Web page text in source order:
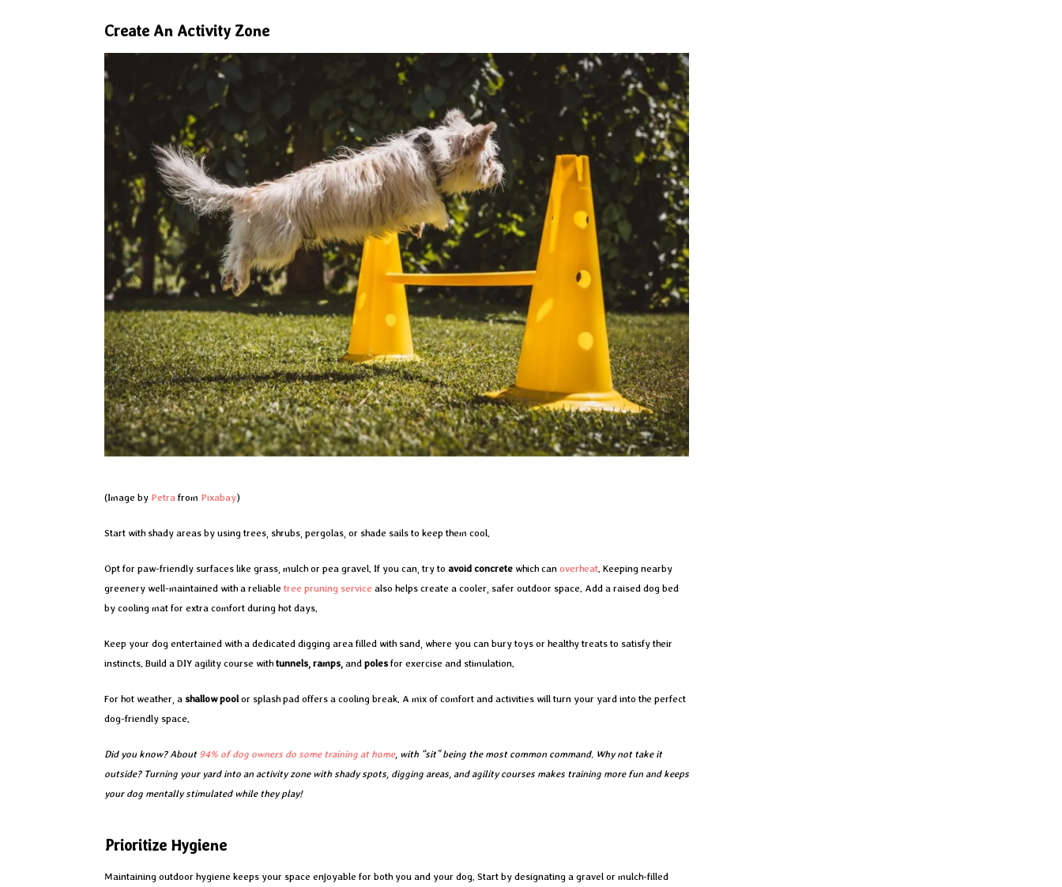
Create An Activity Zone
(Image by Petra from Pixabay)
Start with shady areas by using trees, shrubs, pergolas, or shade sails to keep them cool.
Opt for paw-friendly surfaces like grass, mulch or pea gravel. If you can, try to avoid concrete which can overheat. Keeping nearby
greenery well-maintained with a reliable tree pruning service also helps create a cooler, safer outdoor space. Add a raised dog bed
by cooling mat for extra comfort during hot days.
Keep your dog entertained with a dedicated digging area filled with sand, where you can bury toys or healthy treats to satisfy their
instincts. Build a DIY agility course with tunnels, ramps, and poles for exercise and stimulation.
For hot weather, a shallow pool or splash pad offers a cooling break. A mix of comfort and activities will turn your yard into the perfect
dog-friendly space.
Did you know? About 94% of dog owners do some training at home, with “sit” being the most common command. Why not take it
outside? Turning your yard into an activity zone with shady spots, digging areas, and agility courses makes training more fun and keeps
your dog mentally stimulated while they play!
Prioritize Hygiene
Maintaining outdoor hygiene keeps your space enjoyable for both you and your dog. Start by designating a gravel or mulch-filled